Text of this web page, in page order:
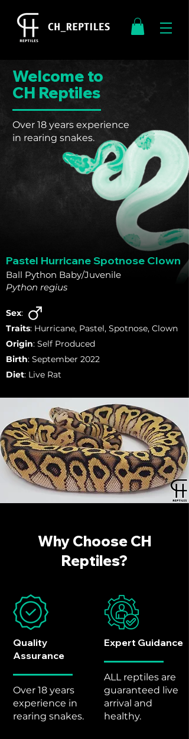
Welcome to
CH Reptiles
Over 18 years experience
in rearing snakes.
Pastel Hurricane Spotnose Clown
Ball Python Baby/Juvenile
Python regius
Sex:
Traits: Hurricane, Pastel, Spotnose, Clown
Origin: Self Produced
Birth: September 2022
Diet: Live Rat
Why Choose CH
Reptiles?
Quality
Assurance
Over 18 years
experience in
rearing snakes.
Expert Guidance
ALL reptiles are
guaranteed live
arrival and
healthy.